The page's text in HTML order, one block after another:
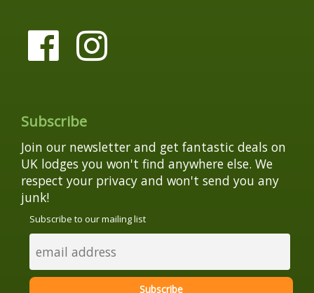
Subscribe
Join our newsletter and get fantastic deals on
UK lodges you won't find anywhere else. We
respect your privacy and won't send you any
junk!
Subscribe to our mailing list